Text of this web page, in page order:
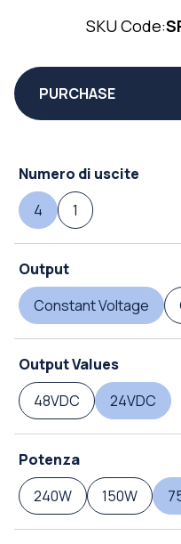
SKU Code:
PURCHASE
Numero di uscite
4
1
Output
Constant Voltage
Output Values
48VDC
24VDC
Potenza
240W
150W